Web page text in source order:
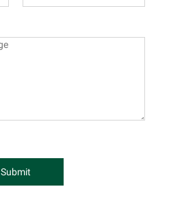
Submit